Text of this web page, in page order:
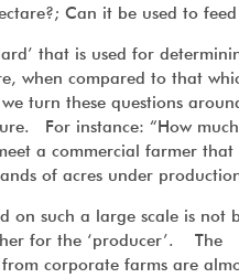
Can it be used to
that is used for
when compared to that
turn these questions
For instance: “How
a commercial farmer that
of acres under
on such a large scale is not
for the ‘producer’. The
corporate farms are